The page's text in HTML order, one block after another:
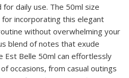
daily use. The 50ml size
incorporating this elegant
without overwhelming your
blend of notes that exude
Est Belle 50ml can effortlessly
occasions, from casual outings